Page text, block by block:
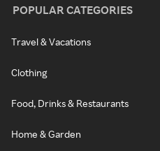
POPULAR CATEGORIES
Travel & Vacations
Clothing
Food, Drinks & Restaurants
Home & Garden